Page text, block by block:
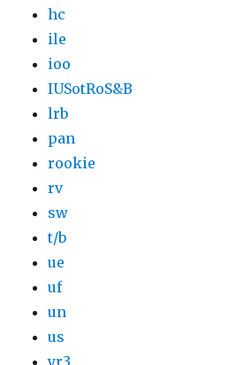
hc
ile
ioo
IUSotRoS&B
lrb
pan
rookie
rv
sw
t/b
ue
uf
un
us